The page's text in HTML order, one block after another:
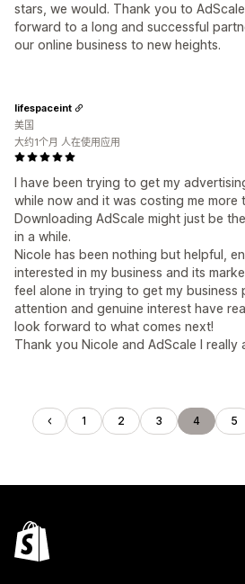
stars, we would. Thank you to
forward to a long and successful
our online business to new heights.
I have been trying to get my
while now and it was costing me more
Downloading AdScale might just be
in a while.
Nicole has been nothing but helpful,
interested in my business and its
feel alone in trying to get my business
attention and genuine interest have
look forward to what comes next!
Thank you Nicole and AdScale I really
lifespaceint
美国
大约1个月 人在使用应用
1 2 3 4 5